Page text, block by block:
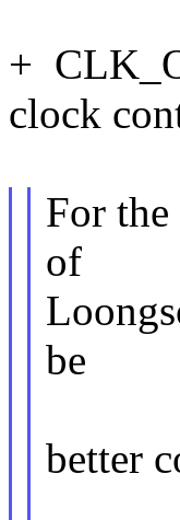
+
clock
For
of
be
better